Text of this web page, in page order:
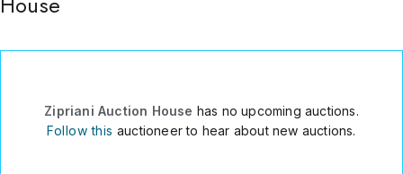
Zipriani Auction House has no upcoming auctions.
Follow this auctioneer to hear about new auctions.